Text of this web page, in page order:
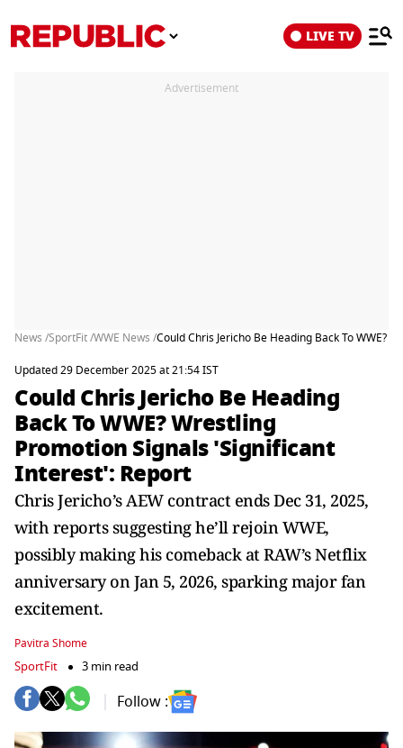
LIVE TV
Advertisement
News /SportFit /WWE News /Could Chris Jericho Be Heading Back To WWE?
Updated 29 December 2025 at 21:54 IST
Could Chris Jericho Be Heading
Back To WWE? Wrestling
Promotion Signals 'Significant
Interest': Report
Chris Jericho’s AEW contract ends Dec 31, 2025,
with reports suggesting he’ll rejoin WWE,
possibly making his comeback at RAW’s Netflix
anniversary on Jan 5, 2026, sparking major fan
excitement.
Pavitra Shome
SportFit 3 min read
Follow :